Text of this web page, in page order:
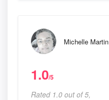
Michelle Martin
1.0/5
Rated 1.0 out of 5,